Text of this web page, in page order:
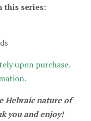
this series:
upon purchase.
Hebraic nature of
you and enjoy!